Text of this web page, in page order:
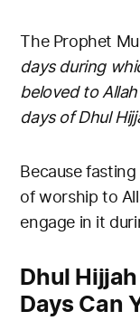
days during
beloved to
days of Dhul
Because
of worship to
engage in it
Dhul
Days Can